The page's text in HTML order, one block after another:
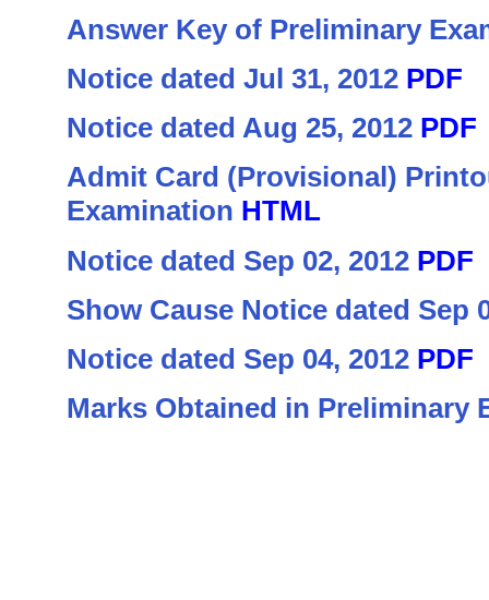
Answer Key of Preliminary
Notice dated Jul 31, 2012 PDF
Notice dated Aug 25, 2012 PDF
Admit Card (Provisional)
Examination HTML
Notice dated Sep 02, 2012 PDF
Show Cause Notice dated Sep
Notice dated Sep 04, 2012 PDF
Marks Obtained in Preliminary